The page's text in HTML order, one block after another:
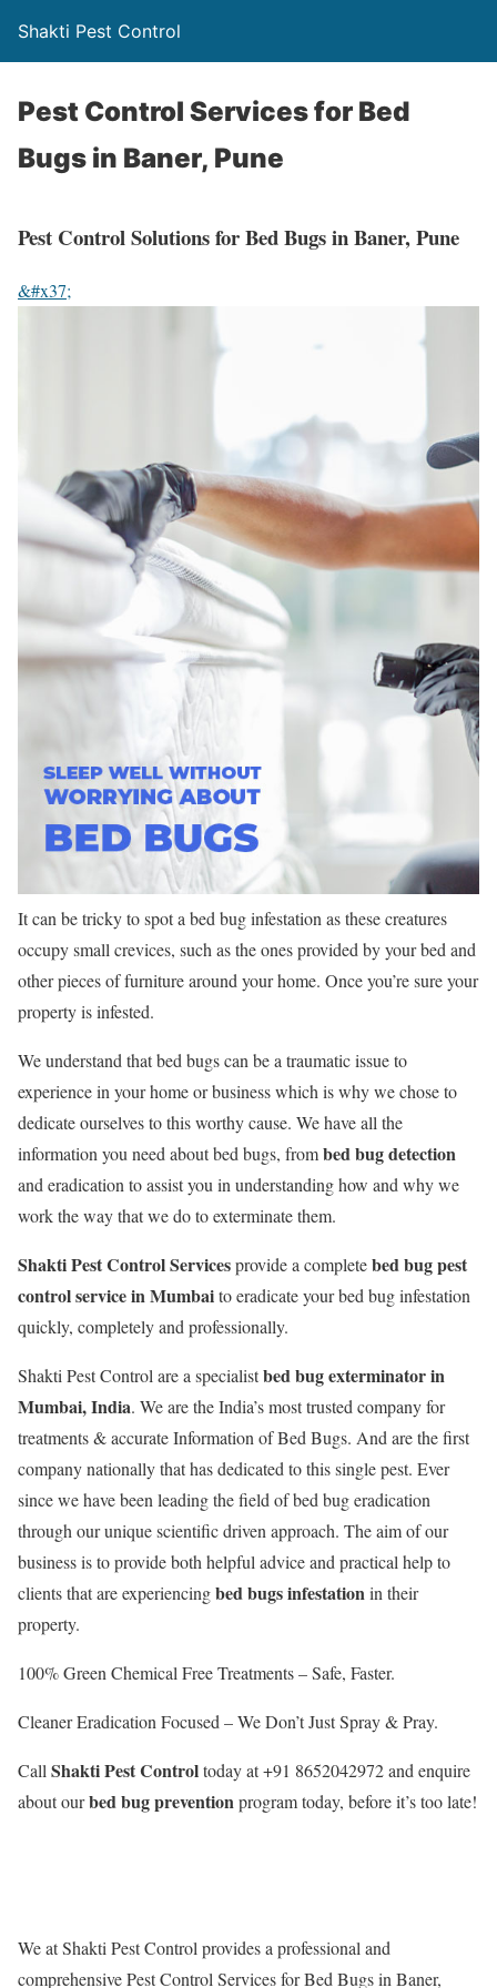
Shakti Pest Control
Pest Control Services for Bed
Bugs in Baner, Pune
Pest Control Solutions for Bed Bugs in Baner, Pune
&#x37;
It can be tricky to spot a bed bug infestation as these creatures
occupy small crevices, such as the ones provided by your bed and
other pieces of furniture around your home. Once you’re sure your
property is infested.
We understand that bed bugs can be a traumatic issue to
experience in your home or business which is why we chose to
dedicate ourselves to this worthy cause. We have all the
information you need about bed bugs, frombed bug detection
and eradication to assist you in understanding how and why we
work the way that we do to exterminate them.
Shakti Pest Control Servicesprovide a completebed bug pest
control service in Mumbaito eradicate your bed bug infestation
quickly, completely and professionally.
Shakti Pest Control are a specialistbed bug exterminator in
Mumbai, India. We are the India’s most trusted company for
treatments & accurate Information of Bed Bugs. And are the first
company nationally that has dedicated to this single pest. Ever
since we have been leading the field of bed bug eradication
through our unique scientific driven approach. The aim of our
business is to provide both helpful advice and practical help to
clients that are experiencingbed bugs infestationin their
property.
100% Green Chemical Free Treatments – Safe, Faster.
Cleaner Eradication Focused – We Don’t Just Spray & Pray.
Call Shakti Pest Controltoday at +91 8652042972 and enquire
about ourbed bug preventionprogram today, before it’s too late!
We at Shakti Pest Control provides a professional and
comprehensive Pest Control Services for Bed Bugs in Baner,